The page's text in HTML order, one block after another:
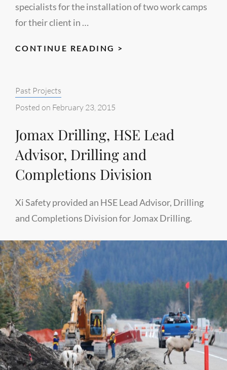
specialists for the installation of two work camps
for their client in …
CONTINUE READING >
Categories:
Past Projects
Posted on February 23, 2015
Jomax Drilling, HSE Lead
Advisor, Drilling and
Completions Division
Xi Safety provided an HSE Lead Advisor, Drilling
and Completions Division for Jomax Drilling.